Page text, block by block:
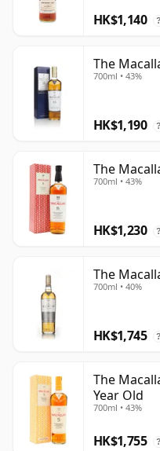
HK$1,140 ?
The
700ml • 43%
HK$1,190 ?
The
700ml • 43%
HK$1,230 ?
The
700ml • 40%
HK$1,745 ?
The
Year Old
700ml • 43%
HK$1,755 ?